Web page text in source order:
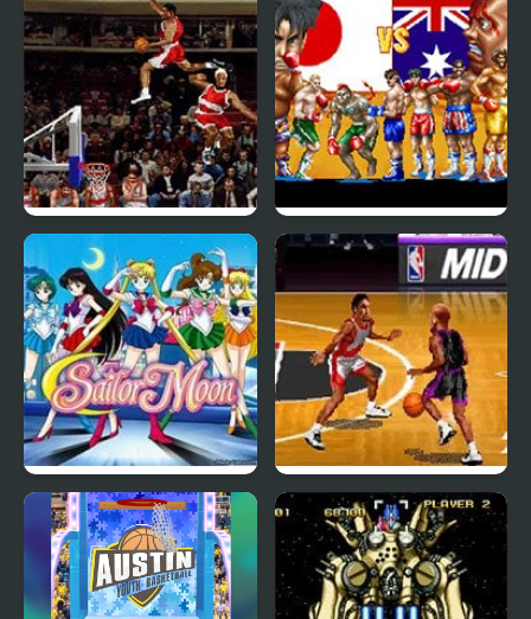
Slayer Sings it
Regular Show
NBA Maximum
Hangtime (Arcade)
Best Bout Boxing
Pretty Soldier: Sailor
Moon (Arcade)
NBA Hangtime (Arcade)